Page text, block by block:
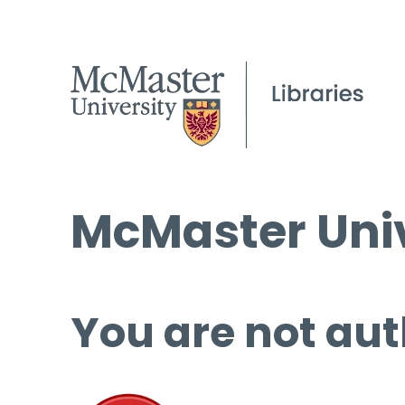
McMaster
You are not